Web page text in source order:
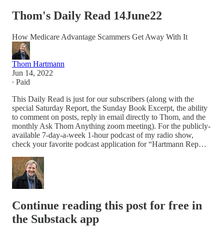
Thom's Daily Read 14June22
How Medicare Advantage Scammers Get Away With It
Thom Hartmann
Jun 14, 2022
∙ Paid
This Daily Read is just for our subscribers (along with the
special Saturday Report, the Sunday Book Excerpt, the ability
to comment on posts, reply in email directly to Thom, and the
monthly Ask Thom Anything zoom meeting). For the publicly-
available 7-day-a-week 1-hour podcast of my radio show,
check your favorite podcast application for “Hartmann Rep…
Continue reading this post for free in
the Substack app